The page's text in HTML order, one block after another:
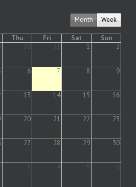
Month Week
Thu Fri Sat
Sun
30 31 1 2
6 7 8 9
13 14 15 16
20 21 22 23
27 28 29 30
3 4 5 6